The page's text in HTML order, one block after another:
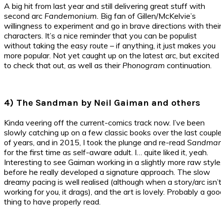
A big hit from last year and still delivering great stuff with
second arc Fandemonium. Big fan of Gillen/McKelvie’s
willingness to experiment and go in brave directions with their
characters. It’s a nice reminder that you can be populist
without taking the easy route – if anything, it just makes you
more popular. Not yet caught up on the latest arc, but excited
to check that out, as well as their Phonogram continuation.
4) The Sandman by Neil Gaiman and others
Kinda veering off the current-comics track now. I’ve been
slowly catching up on a few classic books over the last
of years, and in 2015, I took the plunge and re-read
for the first time as self-aware adult. I… quite liked it, yeah.
Interesting to see Gaiman working in a slightly more raw
before he really developed a signature approach. The slow
dreamy pacing is well realised (although when a story/arc isn’t
working for you, it drags), and the art is lovely. Probably a
thing to have properly read.